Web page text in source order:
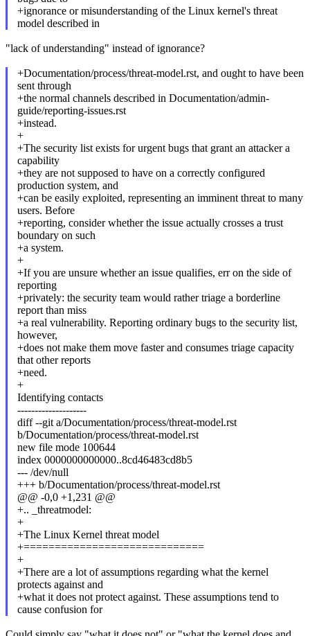
+ignorance or misunderstanding of the Linux kernel's threat
model described in
"lack of understanding" instead of ignorance?
+Documentation/process/threat-model.rst, and ought to have been
sent through
+the normal channels described in Documentation/admin-
guide/reporting-issues.rst
+instead.
+
+The security list exists for urgent bugs that grant an attacker a
capability
+they are not supposed to have on a correctly configured
production system, and
+can be easily exploited, representing an imminent threat to many
users. Before
+reporting, consider whether the issue actually crosses a trust
boundary on such
+a system.
+
+If you are unsure whether an issue qualifies, err on the side of
reporting
+privately: the security team would rather triage a borderline
report than miss
+a real vulnerability. Reporting ordinary bugs to the security list,
however,
+does not make them move faster and consumes triage capacity
that other reports
+need.
+
Identifying contacts
--------------------
diff --git a/Documentation/process/threat-model.rst
b/Documentation/process/threat-model.rst
new file mode 100644
index 0000000000000..8cd46483cd8b5
--- /dev/null
+++ b/Documentation/process/threat-model.rst
@@ -0,0 +1,231 @@
+.. _threatmodel:
+
+The Linux Kernel threat model
+=============================
+
+There are a lot of assumptions regarding what the kernel
protects against and
+what it does not protect against. These assumptions tend to
cause confusion for